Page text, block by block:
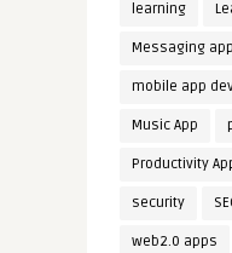
learning
Messaging app
mobile app
Music App
Productivity
security
web2.0 apps